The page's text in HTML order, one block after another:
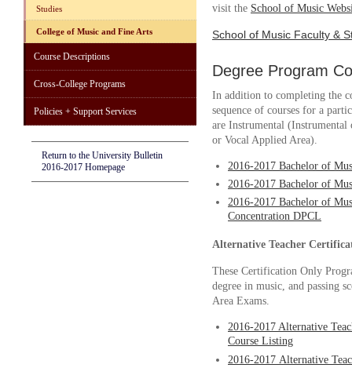
Studies
College of Music and Fine Arts
Course Descriptions
Cross-College Programs
Policies + Support Services
Return to the University Bulletin
2016-2017 Homepage
visit the School of Music
School of Music Faculty &
Degree Program
In addition to completing the
sequence of courses for a
are Instrumental (Instrumental
or Vocal Applied Area).
2016-2017 Bachelor of
2016-2017 Bachelor of
2016-2017 Bachelor of
Concentration DPCL
Alternative Teacher
These Certification Only
degree in music, and passing
Area Exams.
2016-2017 Alternative
Course Listing
2016-2017 Alternative